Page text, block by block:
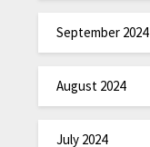
September 2024
August 2024
July 2024